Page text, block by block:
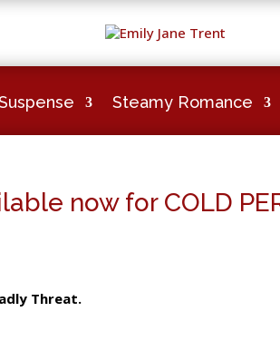
Steamy Romance
now for COLD
Threat.